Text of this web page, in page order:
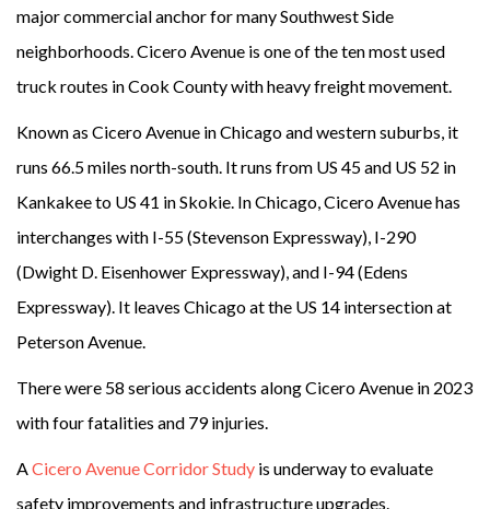
major commercial anchor for many Southwest Side
neighborhoods. Cicero Avenue is one of the ten most used
truck routes in Cook County with heavy freight movement.
Known as Cicero Avenue in Chicago and western suburbs, it
runs 66.5 miles north-south. It runs from US 45 and US 52 in
Kankakee to US 41 in Skokie. In Chicago, Cicero Avenue has
interchanges with I-55 (Stevenson Expressway), I-290
(Dwight D. Eisenhower Expressway), and I-94 (Edens
Expressway). It leaves Chicago at the US 14 intersection at
Peterson Avenue.
There were 58 serious accidents along Cicero Avenue in 2023
with four fatalities and 79 injuries.
ACicero Avenue Corridor Study is underway to evaluate
safety improvements and infrastructure upgrades.